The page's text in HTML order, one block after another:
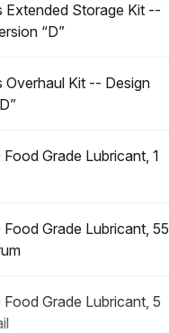
Extended Storage Kit --
“D”
Overhaul Kit -- Design
Grade Lubricant, 1
Grade Lubricant, 55
Grade Lubricant, 5